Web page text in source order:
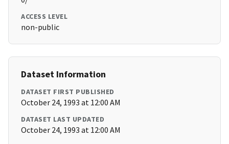
ACCESS LEVEL
non-public
Dataset Information
DATASET FIRST PUBLISHED
October 24, 1993 at 12:00 AM
DATASET LAST UPDATED
October 24, 1993 at 12:00 AM